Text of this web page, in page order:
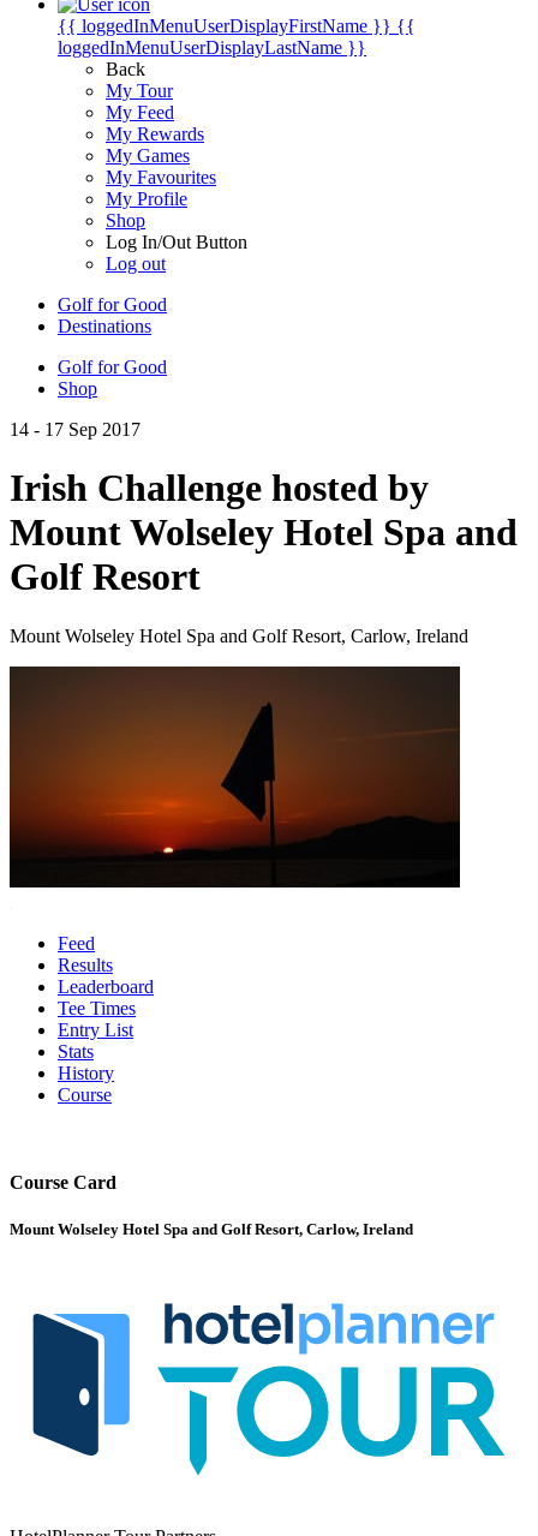
{{ loggedInMenuUserDisplayFirstName }} {{
loggedInMenuUserDisplayLastName }}
Back
My Tour
My Feed
My Rewards
My Games
My Favourites
My Profile
Shop
Log In/Out Button
Log out
Golf for Good
Destinations
Golf for Good
Shop
14 - 17 Sep 2017
Irish Challenge hosted by
Mount Wolseley Hotel Spa and
Golf Resort
Mount Wolseley Hotel Spa and Golf Resort, Carlow, Ireland
Feed
Results
Leaderboard
Tee Times
Entry List
Stats
History
Course
Course Card
Mount Wolseley Hotel Spa and Golf Resort, Carlow, Ireland